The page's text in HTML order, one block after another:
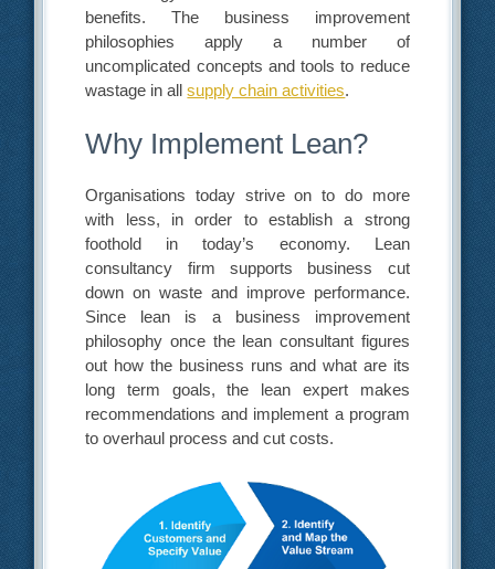
benefits. The business improvement
philosophies apply a number of
uncomplicated concepts and tools to reduce
wastage in allsupply chain activities.
Why Implement Lean?
Organisations today strive on to do more
with less, in order to establish a strong
foothold in today’s economy. Lean
consultancy firm supports business cut
down on waste and improve performance.
Since lean is a business improvement
philosophy once the lean consultant figures
out how the business runs and what are its
long term goals, the lean expert makes
recommendations and implement a program
to overhaul process and cut costs.